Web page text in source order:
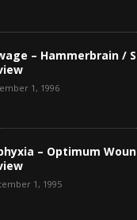
– Hammerbrain /
1, 1996
– Optimum
1, 1995